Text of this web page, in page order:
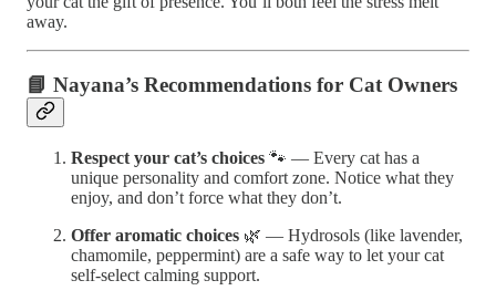
away.
📘 Nayana’s Recommendations for Cat Owners
Respect your cat’s choices 🐾 — Every cat has a
unique personality and comfort zone. Notice what they
enjoy, and don’t force what they don’t.
Offer aromatic choices 🌿 — Hydrosols (like lavender,
chamomile, peppermint) are a safe way to let your cat
self-select calming support.